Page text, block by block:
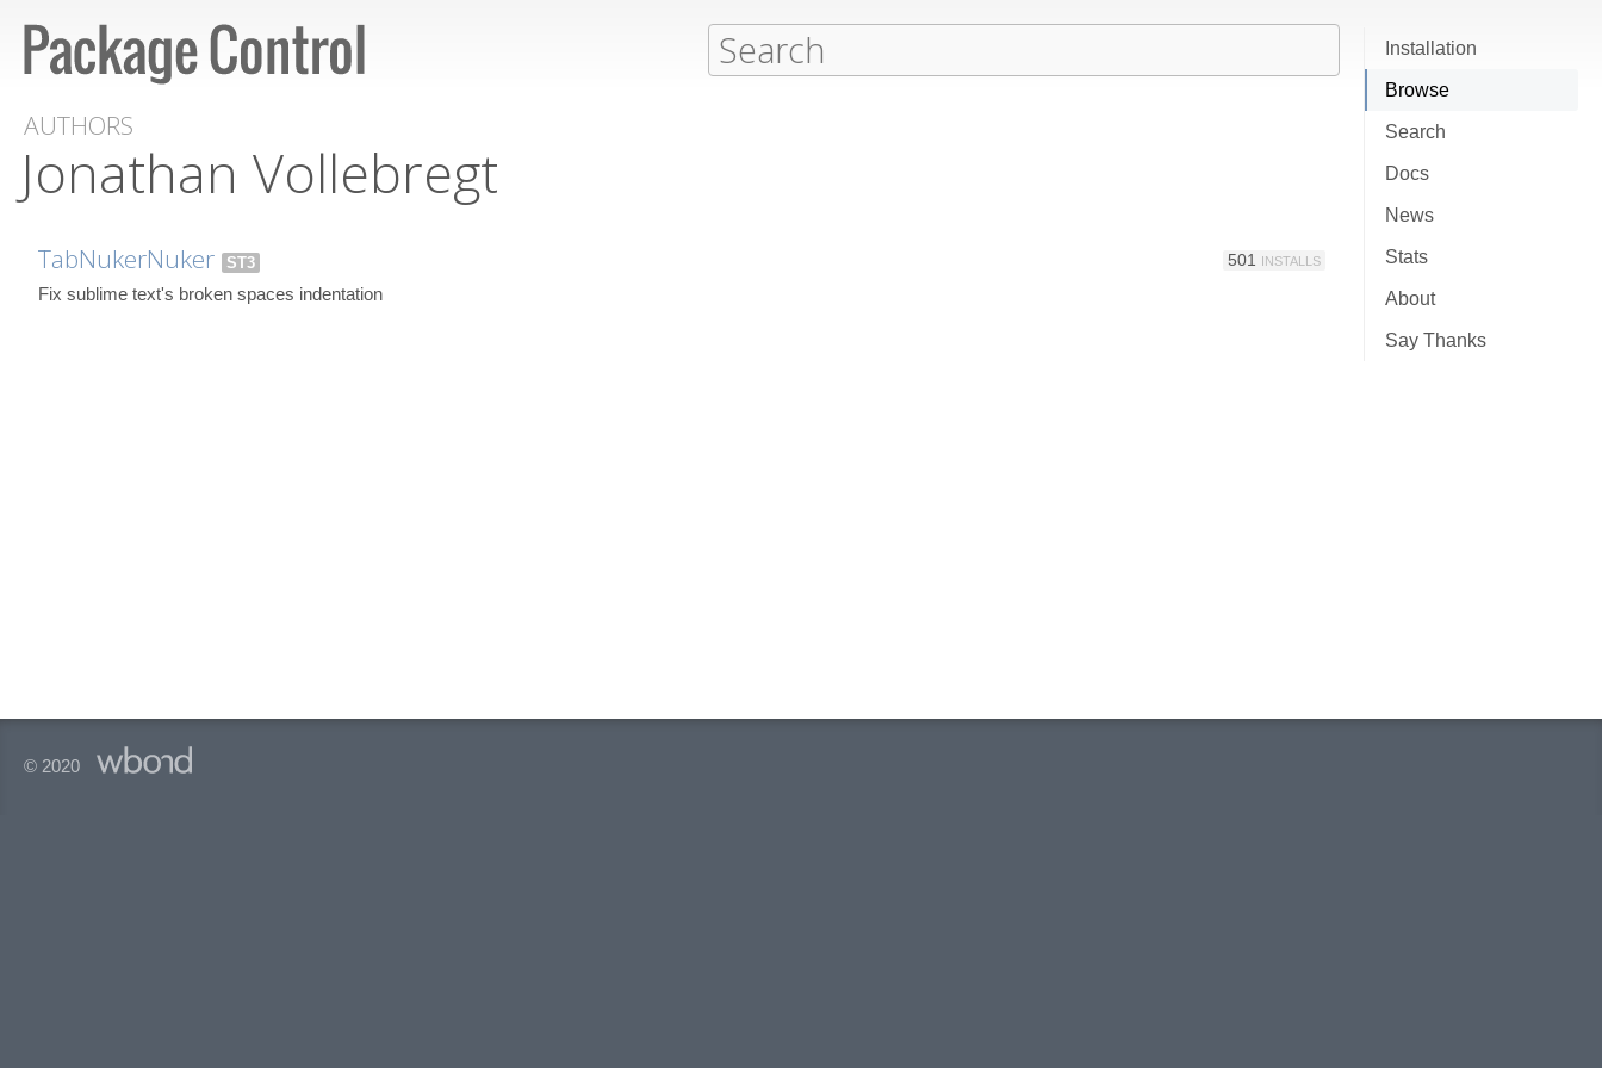
Installation
Browse
Search
Docs
News
Stats
About
Say Thanks
AUTHORS
Jonathan Vollebregt
TabNukerNuker ST3 501 INSTALLS
Fix sublime text's broken spaces indentation
© 2020